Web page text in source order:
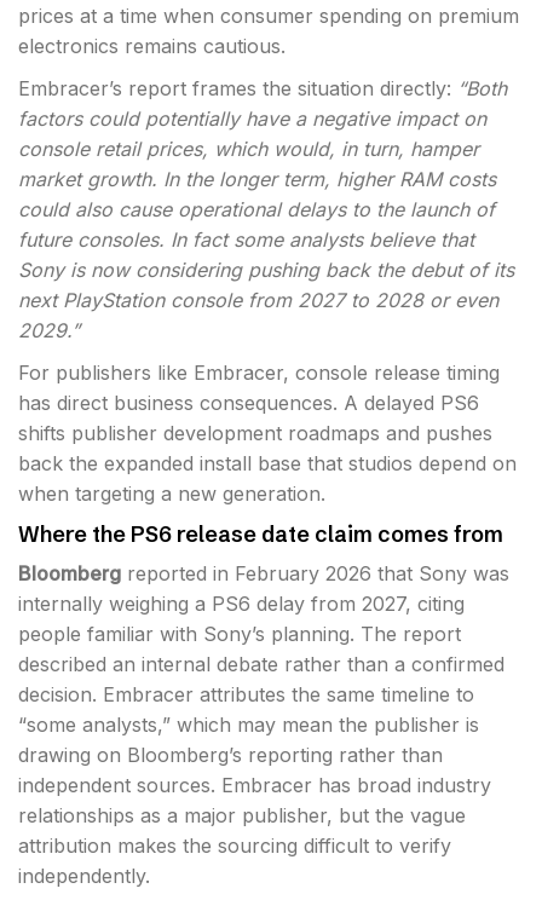
prices at a time when consumer spending on premium
electronics remains cautious.
Embracer’s report frames the situation directly: “Both
factors could potentially have a negative impact on
console retail prices, which would, in turn, hamper
market growth. In the longer term, higher RAM costs
could also cause operational delays to the launch of
future consoles. In fact some analysts believe that
Sony is now considering pushing back the debut of its
next PlayStation console from 2027 to 2028 or even
2029.”
For publishers like Embracer, console release timing
has direct business consequences. A delayed PS6
shifts publisher development roadmaps and pushes
back the expanded install base that studios depend on
when targeting a new generation.
Where the PS6 release date claim comes from
Bloomberg reported in February 2026 that Sony was
internally weighing a PS6 delay from 2027, citing
people familiar with Sony’s planning. The report
described an internal debate rather than a confirmed
decision. Embracer attributes the same timeline to
“some analysts,” which may mean the publisher is
drawing on Bloomberg’s reporting rather than
independent sources. Embracer has broad industry
relationships as a major publisher, but the vague
attribution makes the sourcing difficult to verify
independently.